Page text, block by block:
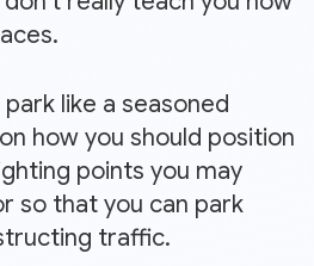
like a seasoned
how you should position
points you may
so that you can park
traffic.